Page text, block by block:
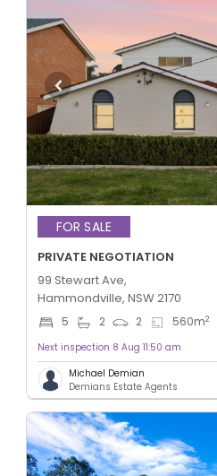
FOR SALE
PRIVATE NEGOTIATION
99 Stewart Ave,
Hammondville, NSW 2170
5 2 2 560m2
Next inspection 8 Aug 11:50 am
Michael Demian
Demians Estate Agents